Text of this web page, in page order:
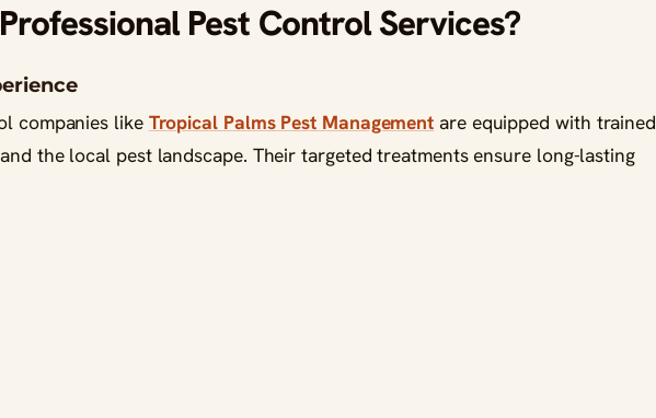
Pest Control Services?
companies like Tropical Palms Pest Management are equipped with trained
the local pest landscape. Their targeted treatments ensure long-lasting